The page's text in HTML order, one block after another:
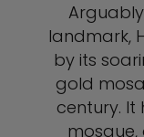
landmark,
by its
gold
century. It
mosque,